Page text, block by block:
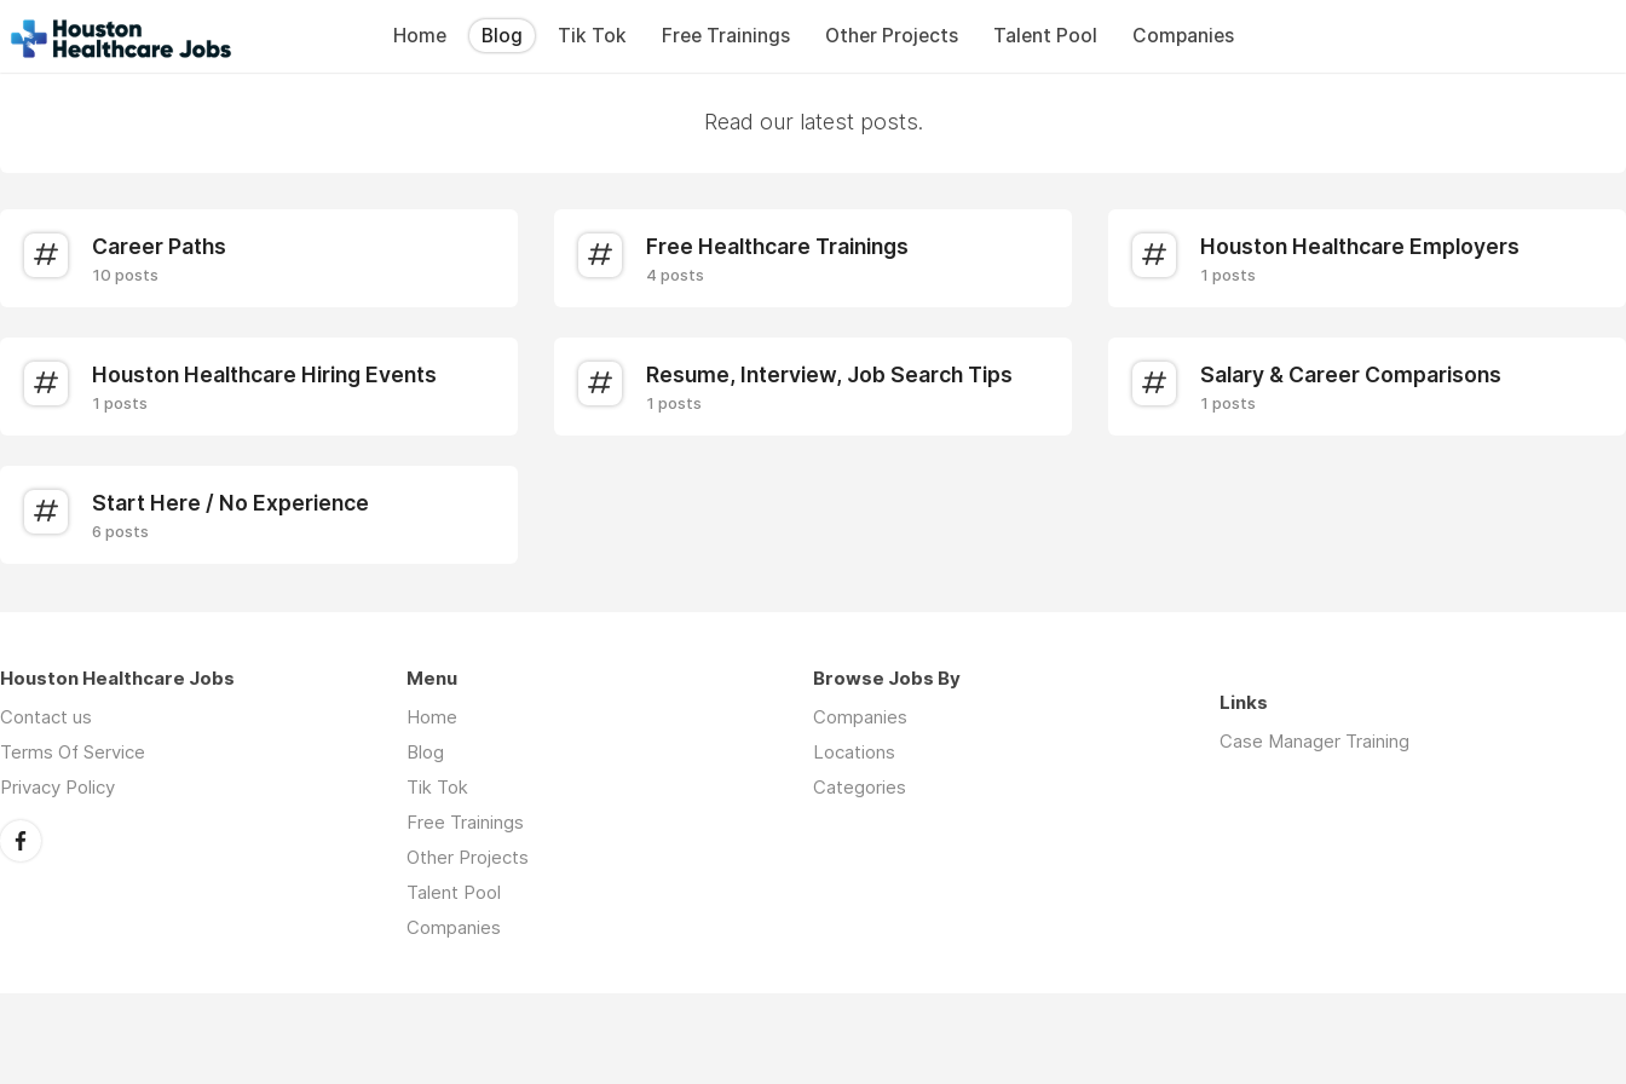
Home Blog Tik Tok Free Trainings Other Projects Talent Pool Companies
Read our latest posts.
Career Paths
10 posts
Free Healthcare Trainings
4 posts
Houston Healthcare Employers
1 posts
Houston Healthcare Hiring Events
1 posts
Resume, Interview, Job Search Tips
1 posts
Salary & Career Comparisons
1 posts
Start Here / No Experience
6 posts
Houston Healthcare Jobs
Contact us
Terms Of Service
Privacy Policy
Menu
Home
Blog
Tik Tok
Free Trainings
Other Projects
Talent Pool
Companies
Browse Jobs By
Companies
Locations
Categories
Links
Case Manager Training